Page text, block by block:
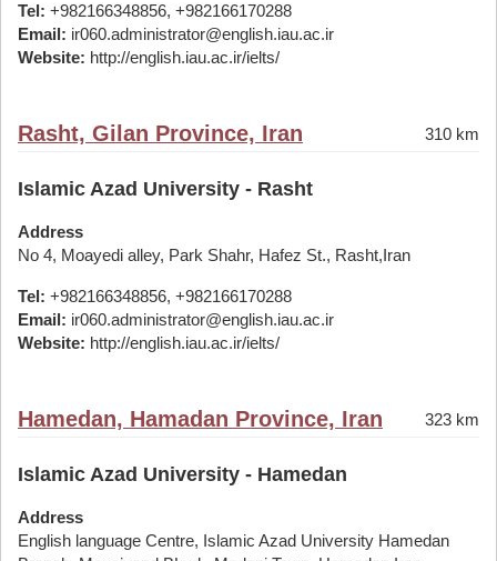
Tel: +982166348856, +982166170288
Email: ir060.administrator@english.iau.ac.ir
Website: http://english.iau.ac.ir/ielts/
Rasht, Gilan Province, Iran 310 km
Islamic Azad University - Rasht
Address
No 4, Moayedi alley, Park Shahr, Hafez St., Rasht,Iran
Tel: +982166348856, +982166170288
Email: ir060.administrator@english.iau.ac.ir
Website: http://english.iau.ac.ir/ielts/
Hamedan, Hamadan Province, Iran 323 km
Islamic Azad University - Hamedan
Address
English language Centre, Islamic Azad University Hamedan